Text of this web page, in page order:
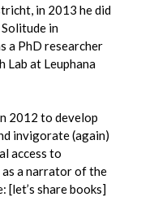
in 2013 he did
in
a PhD researcher
Lab at Leuphana
2012 to develop
invigorate (again)
access to
as a narrator ofthe
[let’s share books]